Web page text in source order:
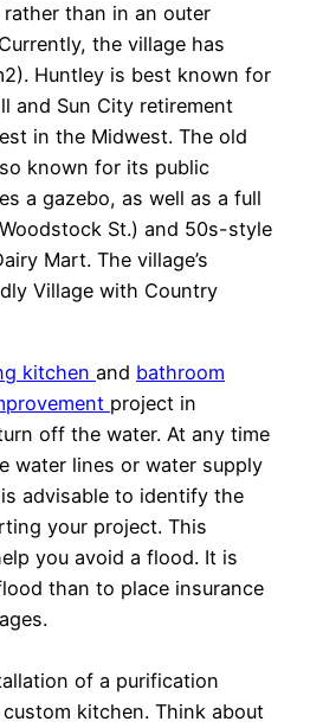
than in an outer
the village has
Huntley is best known for
and Sun City retirement
in the Midwest. The old
known for its public
a gazebo, as well as a full
St.) and 50s-style
Mart. The village’s
Village with Country
kitchen and bathroom
project in
off the water. At any time
water lines or water supply
advisable to identify the
your project. This
you avoid a flood. It is
than to place insurance
of a purification
kitchen. Think about